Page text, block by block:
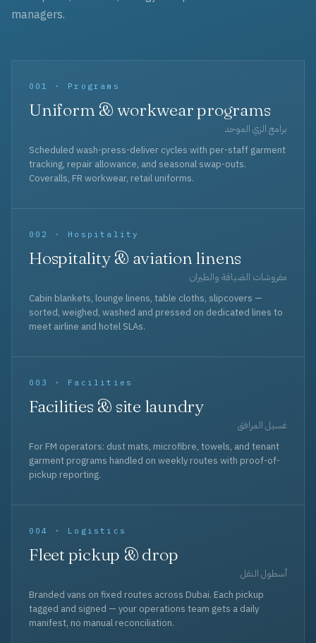
managers.
001 · Programs
Uniform & workwear programs
برامج الزي الموحد
Scheduled wash-press-deliver cycles with per-staff garment
tracking, repair allowance, and seasonal swap-outs.
Coveralls, FR workwear, retail uniforms.
002 · Hospitality
Hospitality & aviation linens
مفروشات الضيافة والطيران
Cabin blankets, lounge linens, table cloths, slipcovers —
sorted, weighed, washed and pressed on dedicated lines to
meet airline and hotel SLAs.
003 · Facilities
Facilities & site laundry
غسيل المرافق
For FM operators: dust mats, microfibre, towels, and tenant
garment programs handled on weekly routes with proof-of-
pickup reporting.
004 · Logistics
Fleet pickup & drop
أسطول النقل
Branded vans on fixed routes across Dubai. Each pickup
tagged and signed — your operations team gets a daily
manifest, no manual reconciliation.